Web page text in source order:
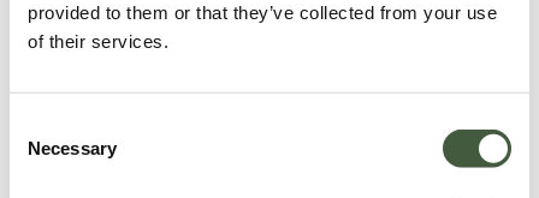
provided to them or that they’ve collected from your use
of their services.
Selection
Necessary